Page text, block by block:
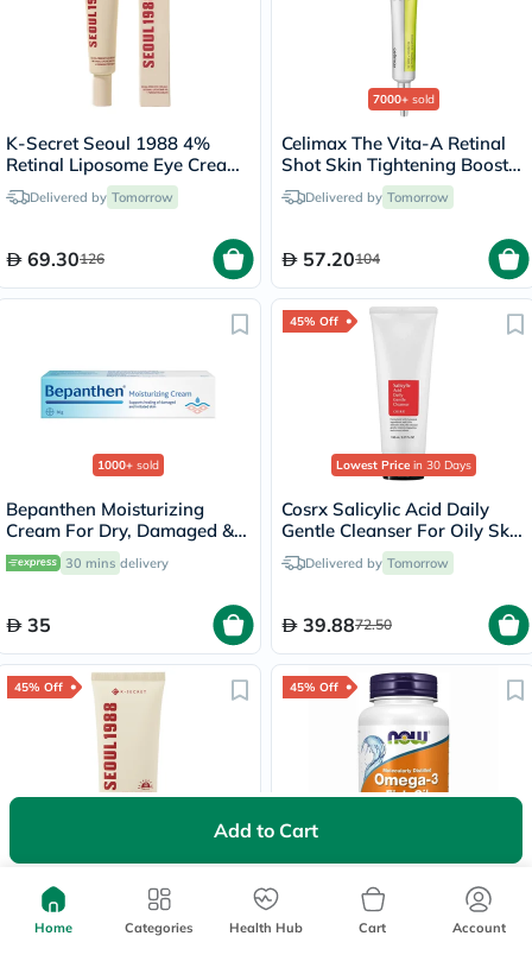
Add to Cart
K-Secret Seoul 1988 4%
Retinal Liposome Eye Cream
30mlDelivered by Tomorrow
69.30126
7000+ sold
Celimax The Vita-A Retinal
Shot Skin Tightening Booster
15mlDelivered by Tomorrow
57.20104
1000+ sold
Bepanthen Moisturizing
Cream For Dry, Damaged &
Irritated Skin 30g
30 mins delivery
35
45% Off
Lowest Price in 30 Days
Cosrx Salicylic Acid Daily
Gentle Cleanser For Oily Skin
150mlDelivered by Tomorrow
39.8872.50
45% Off
Tree + Ceramide SPF50+
Sunscreen 50ml
Delivered by Tomorrow
45% Off
Oil Softgels, Pack of 100's
30 mins
Home Categories Health Hub Cart Account